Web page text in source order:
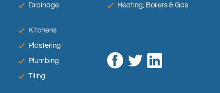
Drainage Heating, Boilers & Gas
Kitchens
Plastering
Plumbing
Tiling